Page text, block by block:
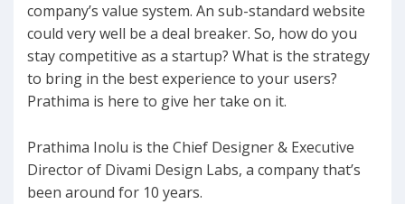
company’s value system. An sub-standard website
could very well be a deal breaker. So, how do you
stay competitive as a startup? What is the strategy
to bring in the best experience to your users?
Prathima is here to give her take on it.
Prathima Inolu is the Chief Designer & Executive
Director of Divami Design Labs, a company that’s
been around for 10 years.